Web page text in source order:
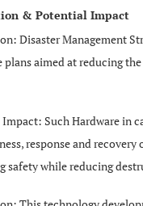
& Potential Impact
Disaster Management
plans aimed at reducing
Such Hardware in
response and
safety while reducing